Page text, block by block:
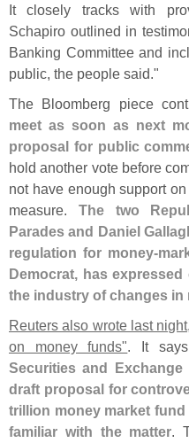
It closely tracks with
Schapiro outlined in
Banking Committee and
public, the people said."
The Bloomberg piece
meet as soon as next
proposal for public
hold another vote before
not have enough support
measure. The two
Parades and Daniel
regulation for money-
Democrat, has
the industry of changes in
Reuters also wrote last
on money funds". It
Securities and
draft proposal for
trillion money market
familiar with the matter.